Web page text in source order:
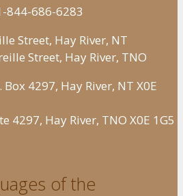
844-686-6283
Street, Hay River, NT
Street, Hay River, TNO
Box 4297, Hay River, NT X0E
4297, Hay River, TNO X0E 1G5
of the